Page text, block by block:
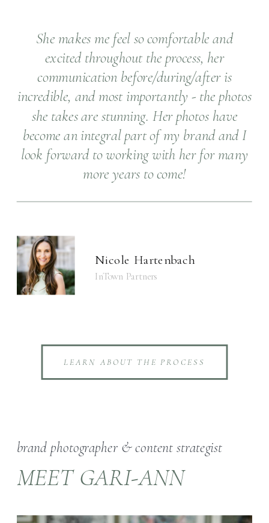
InTown Partners
Nicole Hartenbach
She makes me feel so comfortable and
excited throughout the process, her
communication before/during/after is
incredible, and most importantly - the photos
she takes are stunning. Her photos have
become an integral part of my brand and I
look forward to working with her for many
more years to come!
LEARN ABOUT THE PROCESS
MEET GARI-ANN
brand photographer & content strategist